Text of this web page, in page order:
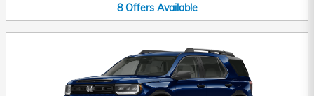
8 Offers Available